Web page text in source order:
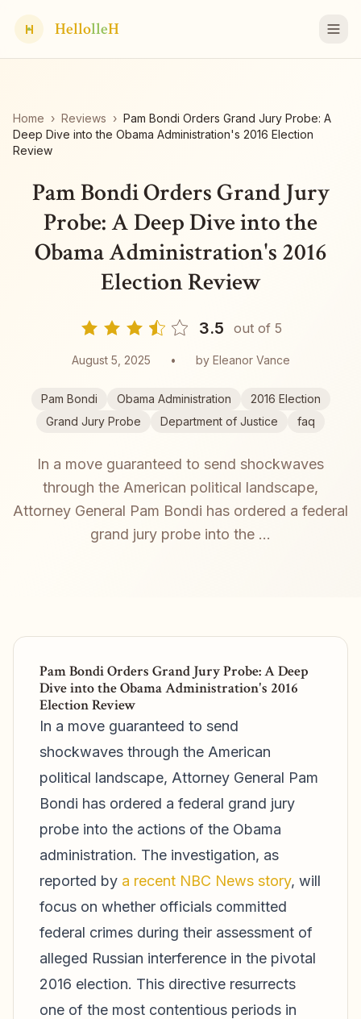
H HellolleH
Home › Reviews › Pam Bondi Orders Grand Jury Probe: A
Deep Dive into the Obama Administration's 2016 Election
Review
Pam Bondi Orders Grand Jury
Probe: A Deep Dive into the
Obama Administration's 2016
Election Review
3.5 out of 5
August 5, 2025 • by Eleanor Vance
Pam Bondi Obama Administration
2016 Election
Grand Jury Probe
Department of Justice faq
In a move guaranteed to send shockwaves
through the American political landscape,
Attorney General Pam Bondi has ordered a federal
grand jury probe into the ...
Pam Bondi Orders Grand Jury Probe: A Deep
Dive into the Obama Administration's 2016
Election Review
In a move guaranteed to send
shockwaves through the American
political landscape, Attorney General Pam
Bondi has ordered a federal grand jury
probe into the actions of the Obama
administration. The investigation, as
reported by a recent NBC News story, will
focus on whether officials committed
federal crimes during their assessment of
alleged Russian interference in the pivotal
2016 election. This directive resurrects
one of the most contentious periods in